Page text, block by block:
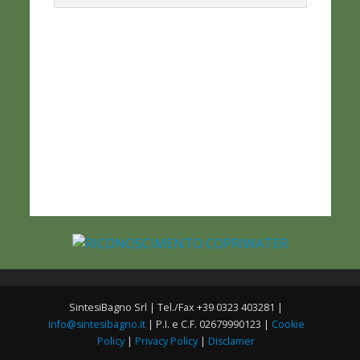
SintesiBagno Srl | Tel./Fax +39 0323 403281 |
info@sintesibagno.it| P.I. e C.F. 02679990123 | Cookie
Policy | Privacy Policy | Disclamer